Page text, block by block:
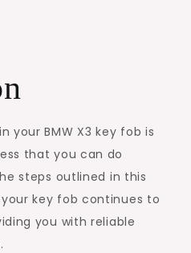
your BMW X3 key fob is
that you can do
steps outlined in this
key fob continues to
you with reliable